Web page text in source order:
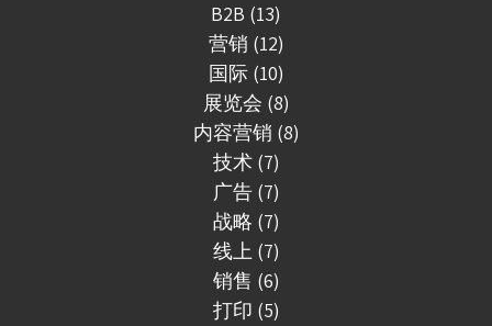
B2B (13)
营销 (12)
国际 (10)
展览会 (8)
内容营销 (8)
技术 (7)
广告 (7)
战略 (7)
线上 (7)
销售 (6)
打印 (5)